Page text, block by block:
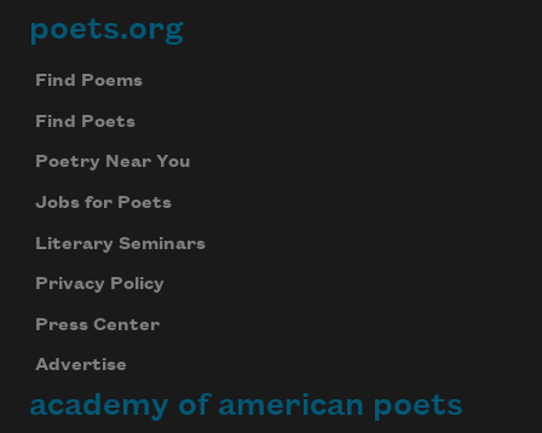
Footer
poets.org
Find Poems
Find Poets
Poetry Near You
Jobs for Poets
Literary Seminars
Privacy Policy
Press Center
Advertise
academy of american poets